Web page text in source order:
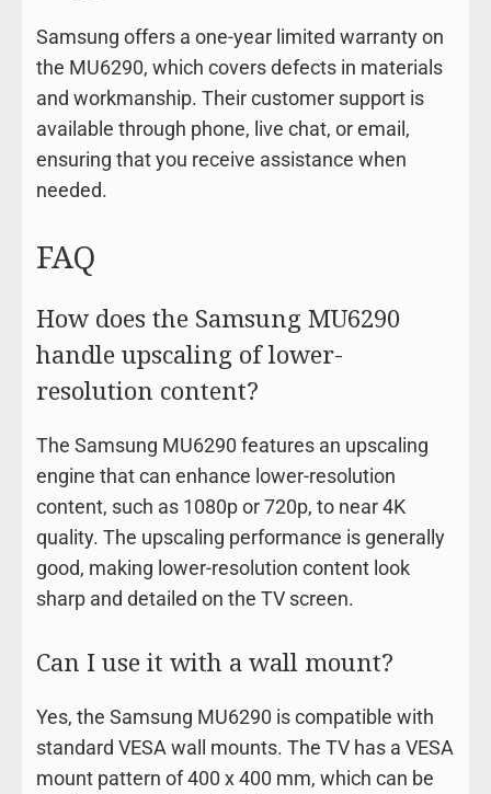
Samsung offers a one-year limited warranty on
the MU6290, which covers defects in materials
and workmanship. Their customer support is
available through phone, live chat, or email,
ensuring that you receive assistance when
needed.
FAQ
How does the Samsung MU6290
handle upscaling of lower-
resolution content?
The Samsung MU6290 features an upscaling
engine that can enhance lower-resolution
content, such as 1080p or 720p, to near 4K
quality. The upscaling performance is generally
good, making lower-resolution content look
sharp and detailed on the TV screen.
Can I use it with a wall mount?
Yes, the Samsung MU6290 is compatible with
standard VESA wall mounts. The TV has a VESA
mount pattern of 400 x 400 mm, which can be